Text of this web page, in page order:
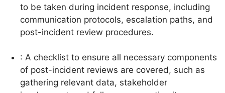
to be taken during incident response, including
communication protocols, escalation paths, and
post-incident review procedures.
: A checklist to ensure all necessary components
of post-incident reviews are covered, such as
gathering relevant data, stakeholder